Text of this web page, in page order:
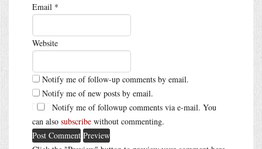
Email *
Website
Notify me of follow-up comments by email.
Notify me of new posts by email.
Notify me of followup comments via e-mail. You
can also subscribe without commenting.